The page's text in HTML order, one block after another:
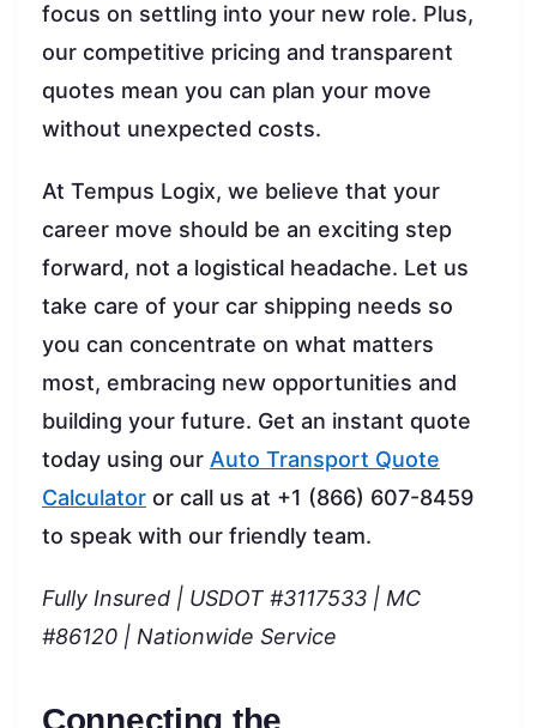
focus on settling into your new role. Plus,
our competitive pricing and transparent
quotes mean you can plan your move
without unexpected costs.
At Tempus Logix, we believe that your
career move should be an exciting step
forward, not a logistical headache. Let us
take care of your car shipping needs so
you can concentrate on what matters
most, embracing new opportunities and
building your future. Get an instant quote
today using our Auto Transport Quote
Calculator or call us at +1 (866) 607-8459
to speak with our friendly team.
Fully Insured | USDOT #3117533 | MC
#86120 | Nationwide Service
Connecting the